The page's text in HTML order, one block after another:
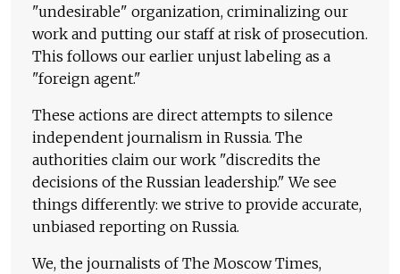
"undesirable" organization, criminalizing our
work and putting our staff at risk of prosecution.
This follows our earlier unjust labeling as a
"foreign agent."
These actions are direct attempts to silence
independent journalism in Russia. The
authorities claim our work "discredits the
decisions of the Russian leadership." We see
things differently: we strive to provide accurate,
unbiased reporting on Russia.
We, the journalists of The Moscow Times,